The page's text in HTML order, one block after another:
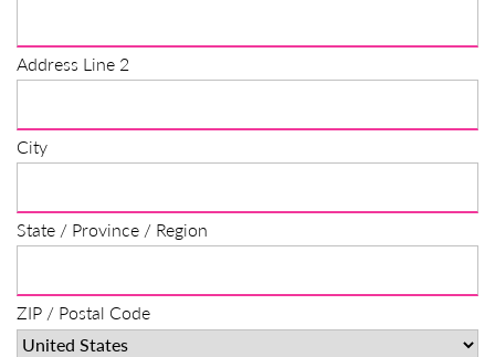
Address Line 2
City
State / Province / Region
ZIP / Postal Code